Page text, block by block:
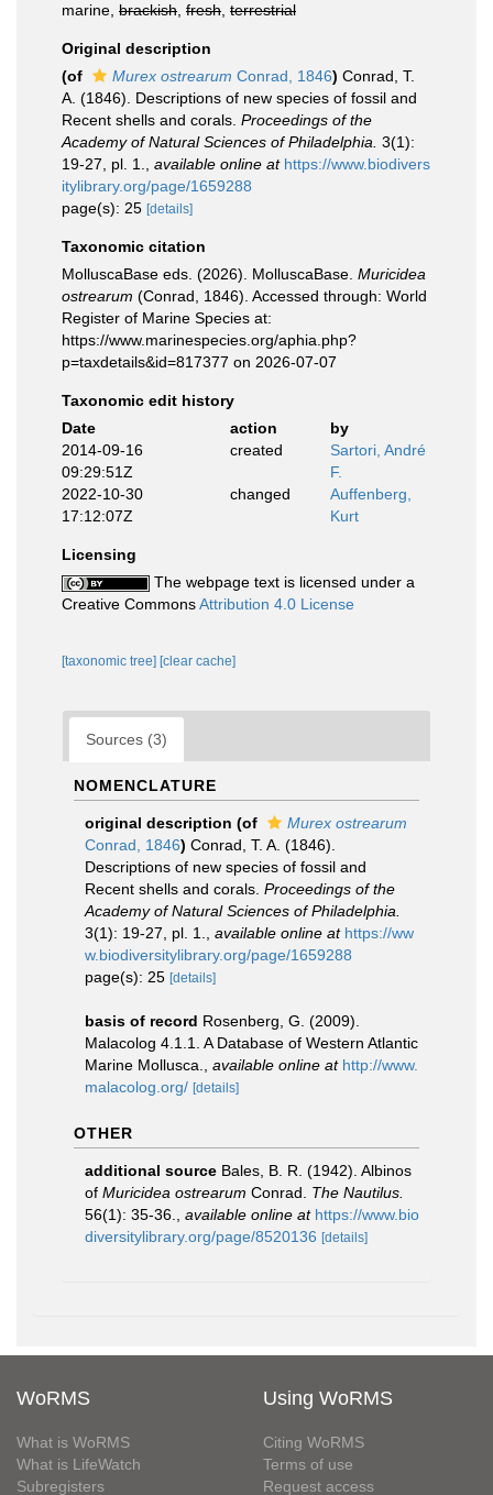
marine, brackish fresh terrestrial
Original description
(of
Murex ostrearum Conrad, 1846) Conrad, T.
A. (1846). Descriptions of new species of fossil and
Recent shells and corals. Proceedings of the
Academy of Natural Sciences of Philadelphia. 3(1):
19-27, pl. 1.
available online at https://www.biodivers
itylibrary.org/page/1659288
page(s): 25 [details]
Taxonomic citation
MolluscaBase eds. (2026). MolluscaBase. Muricidea
ostrearum (Conrad, 1846). Accessed through: World
Register of Marine Species at:
https://www.marinespecies.org/aphia.php?
p=taxdetails&id=817377 on 2026-07-07
Taxonomic edit history
Date
action
by
2014-09-16
09:29:51Z
created
Sartori, André
F.
2022-10-30
17:12:07Z
changed
Auffenberg,
Kurt
Licensing
The webpage text is licensed under a
Creative CommonsAttribution 4.0 License
[taxonomic tree] [clear cache]
Sources (3)
NOMENCLATURE
original description (of
Murex ostrearum
Conrad, 1846) Conrad, T. A. (1846).
Descriptions of new species of fossil and
Recent shells and corals. Proceedings of the
Academy of Natural Sciences of Philadelphia.
3(1): 19-27, pl. 1.
available online at https://ww
w.biodiversitylibrary.org/page/1659288
page(s): 25 [details]
basis of record Rosenberg, G. (2009).
Malacolog 4.1.1. A Database of Western Atlantic
Marine Mollusca.
available online at http://www.
malacolog.org/ [details]
OTHER
additional source Bales, B. R. (1942). Albinos
of Muricidea ostrearum Conrad. The Nautilus.
56(1): 35-36.
available online at https://www.bio
diversitylibrary.org/page/8520136 [details]
WoRMS
What is WoRMS
What is LifeWatch
Subregisters
Using WoRMS
Citing WoRMS
Terms of use
Request access